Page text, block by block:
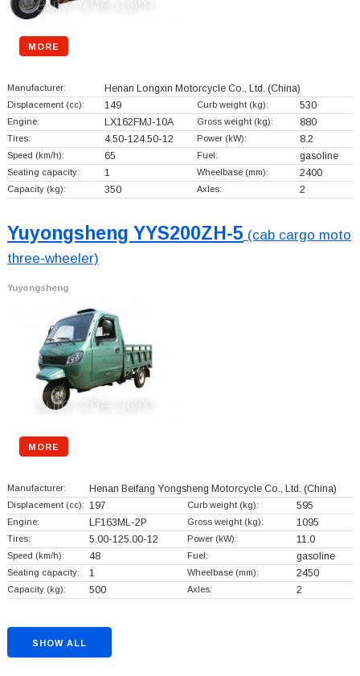
MORE
Manufacturer: Henan Longxin Motorcycle Co., Ltd. (China)
Displacement (cc): 149 Curb weight (kg): 530
Engine: LX162FMJ-10A Gross weight (kg): 880
Tires: 4.50-124.50-12 Power (kW): 8.2
Speed (km/h): 65 Fuel: gasoline
Seating capacity: 1 Wheelbase (mm): 2400
Capacity (kg): 350 Axles: 2
Yuyongsheng YYS200ZH-5 (cab cargo moto
three-wheeler)
Yuyongsheng
MORE
Manufacturer: Henan Beifang Yongsheng Motorcycle Co., Ltd. (China)
Displacement (cc): 197 Curb weight (kg): 595
Engine: LF163ML-2P Gross weight (kg): 1095
Tires: 5.00-125.00-12 Power (kW): 11.0
Speed (km/h): 48 Fuel: gasoline
Seating capacity: 1 Wheelbase (mm): 2450
Capacity (kg): 500 Axles: 2
SHOW ALL